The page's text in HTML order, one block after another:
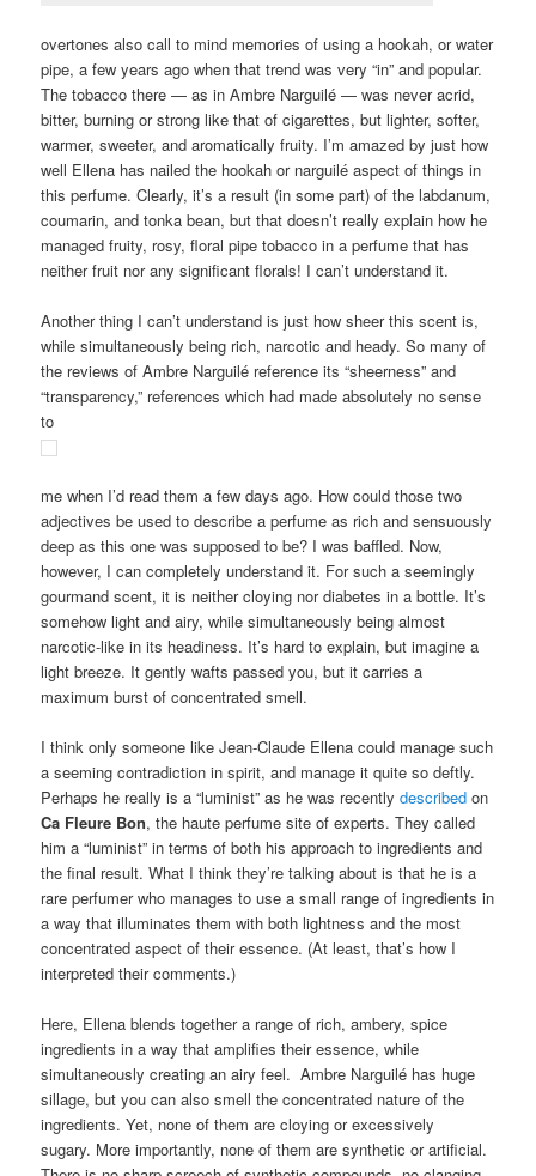
overtones also call to mind memories of using a hookah, or water
pipe, a few years ago when that trend was very “in” and popular.
The tobacco there — as in Ambre Narguilé — was never acrid,
bitter, burning or strong like that of cigarettes, but lighter, softer,
warmer, sweeter, and aromatically fruity. I’m amazed by just how
well Ellena has nailed the hookah or narguilé aspect of things in
this perfume. Clearly, it’s a result (in some part) of the labdanum,
coumarin, and tonka bean, but that doesn’t really explain how he
managed fruity, rosy, floral pipe tobacco in a perfume that has
neither fruit nor any significant florals! I can’t understand it.
Another thing I can’t understand is just how sheer this scent is,
while simultaneously being rich, narcotic and heady. So many of
the reviews of Ambre Narguilé reference its “sheerness” and
“transparency,” references which had made absolutely no sense
to
me when I’d read them a few days ago. How could those two
adjectives be used to describe a perfume as rich and sensuously
however, I can completely understand it. For such a seemingly
gourmand scent, it is neither cloying nor diabetes in a bottle. It’s
somehow light and airy, while simultaneously being almost
narcotic-like in its headiness. It’s hard to explain, but imagine a
light breeze. It gently wafts passed you, but it carries a
maximum burst of concentrated smell.
I think only someone like Jean-Claude Ellena could manage such
a seeming contradiction in spirit, and manage it quite so deftly.
Perhaps he really is a “luminist” as he was recently
him a “luminist” in terms of both his approach to ingredients and
the final result. What I think they’re talking about is that he is a
rare perfumer who manages to use a small range of ingredients in
a way that illuminates them with both lightness and the most
concentrated aspect of their essence. (At least, that’s how I
interpreted their comments.)